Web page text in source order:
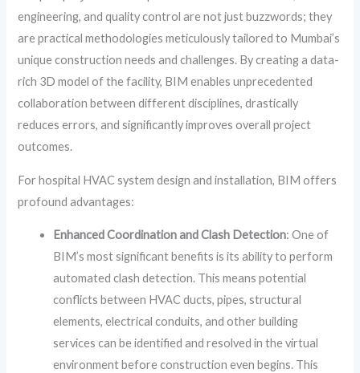
engineering, and quality control are not just buzzwords; they
are practical methodologies meticulously tailored to Mumbai’s
unique construction needs and challenges. By creating a data-
rich 3D model of the facility, BIM enables unprecedented
collaboration between different disciplines, drastically
reduces errors, and significantly improves overall project
outcomes.
For hospital HVAC system design and installation, BIM offers
profound advantages:
Enhanced Coordination and Clash Detection: One of
BIM’s most significant benefits is its ability to perform
automated clash detection. This means potential
conflicts between HVAC ducts, pipes, structural
elements, electrical conduits, and other building
services can be identified and resolved in the virtual
environment before construction even begins. This